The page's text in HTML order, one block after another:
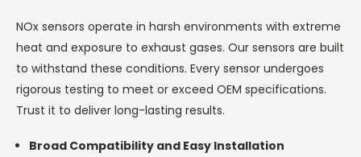
NOx sensors operate in harsh environments with extreme
heat and exposure to exhaust gases. Our sensors are built
to withstand these conditions. Every sensor undergoes
rigorous testing to meet or exceed OEM specifications.
Trust it to deliver long-lasting results.
Broad Compatibility and Easy Installation